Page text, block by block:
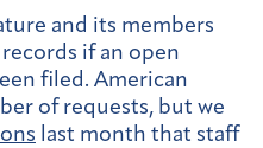
and its members
if an open
filed. American
of requests, but we
last month that staff